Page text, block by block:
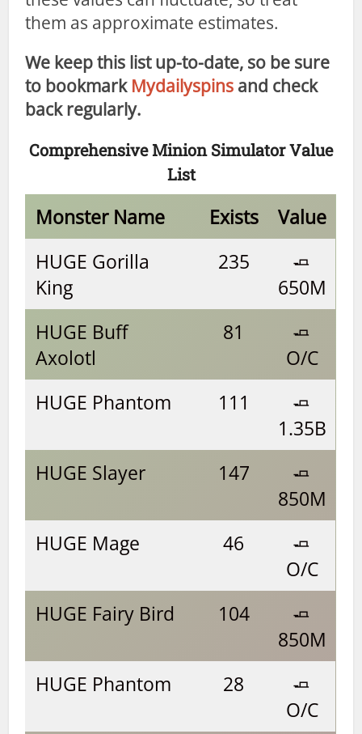
them as approximate estimates.
We keep this list up-to-date, so be sure
to bookmark Mydailyspins and check
back regularly.
Comprehensive Minion Simulator Value
List
Monster Name Exists
Value
HUGE Gorilla
King
235
🧈
650M
HUGE Buff
Axolotl
81
🧈
O/C
HUGE Phantom
111
🧈
1.35B
HUGE Slayer
147
🧈
850M
HUGE Mage
46
🧈
O/C
HUGE Fairy Bird
104
🧈
850M
HUGE Phantom
28
🧈
O/C